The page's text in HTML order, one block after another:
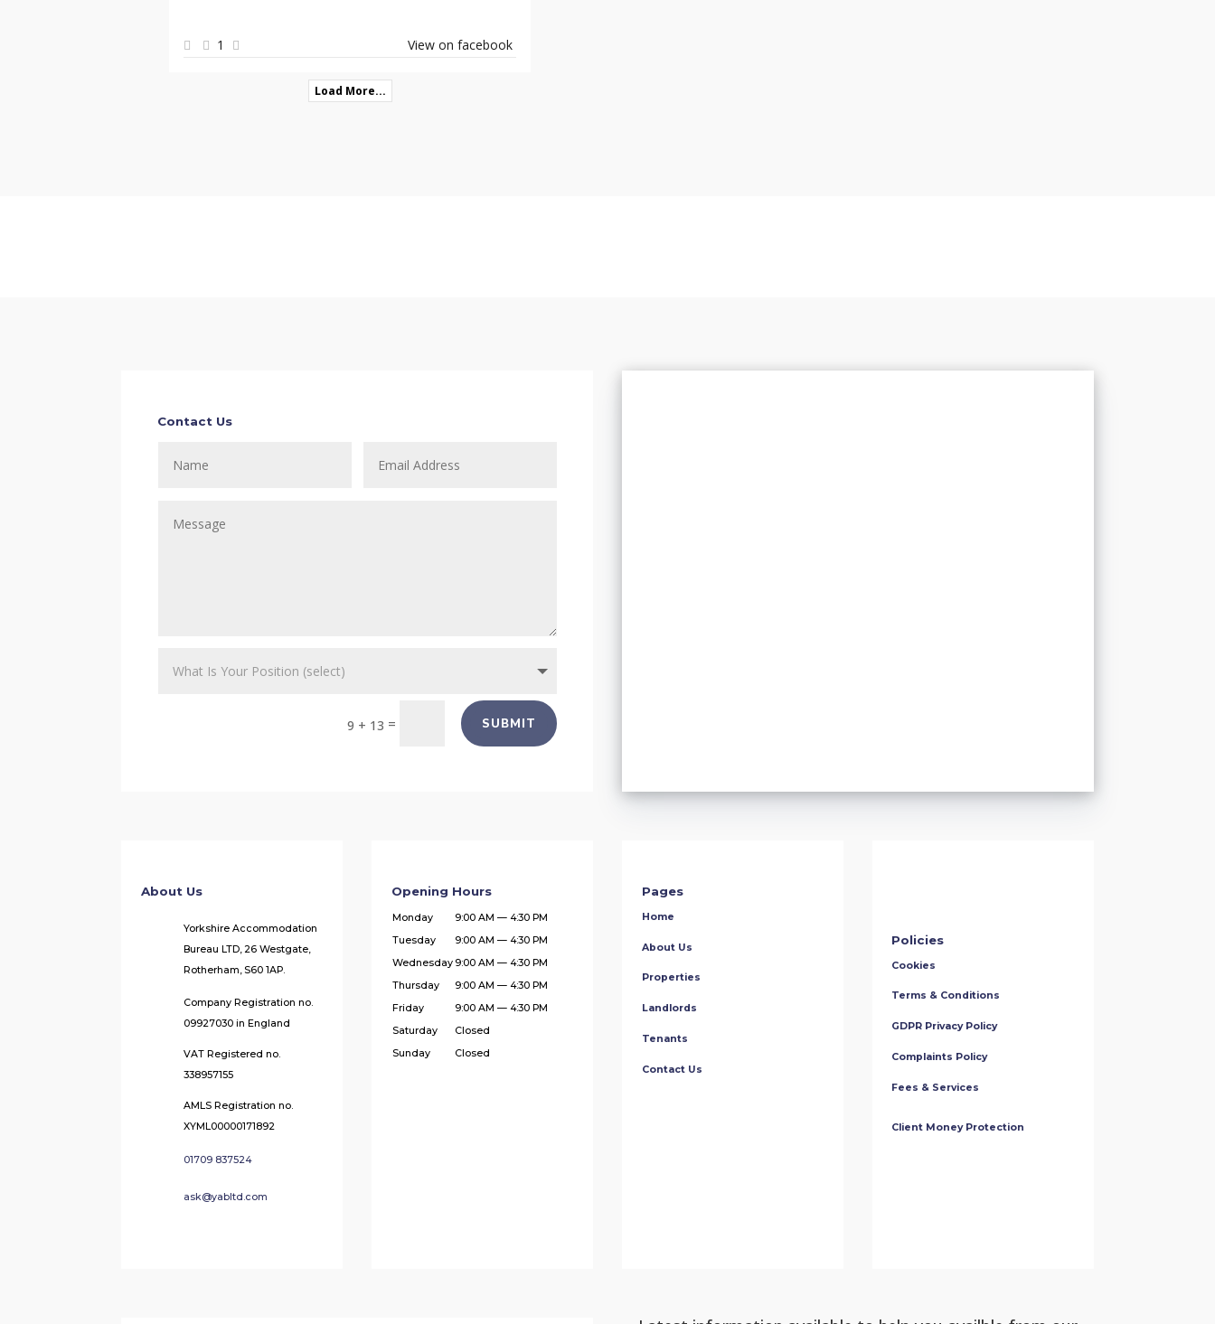
1 View on facebook
Load More...
Contact Us
9 + 13 = SUBMIT
About Us
Yorkshire Accommodation
Bureau LTD, 26 Westgate,
Rotherham, S60 1AP.
Company Registration no.
09927030 in England
VAT Registered no.
338957155
AMLS Registration no.
XYML00000171892
01709 837524
ask@yabltd.com
Opening Hours
Monday
9:00 AM — 4:30 PM
Tuesday
9:00 AM — 4:30 PM
Wednesday 9:00 AM — 4:30 PM
Thursday
9:00 AM — 4:30 PM
Friday
9:00 AM — 4:30 PM
Saturday
Closed
Sunday
Closed
Pages
Home
About Us
Properties
Landlords
Tenants
Contact Us
Policies
Cookies
Terms & Conditions
GDPR Privacy Policy
Complaints Policy
Fees & Services
Client Money Protection